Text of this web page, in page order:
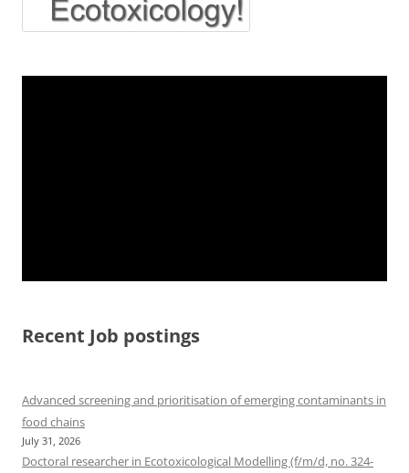
Recent Job postings
Advanced screening and prioritisation of emerging contaminants in
food chains
July 31, 2026
Doctoral researcher in Ecotoxicological Modelling (f/m/d, no. 324-